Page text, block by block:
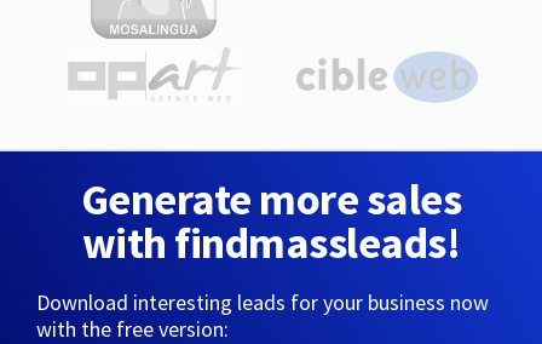
Generate more sales
with findmassleads!
Download interesting leads for your business now
with the free version: